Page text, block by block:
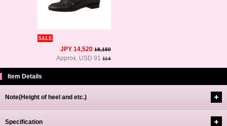
JPY 14,520 18,150
Approx. USD 91 114
Item Details
Note(Height of heel and etc.)
Specification